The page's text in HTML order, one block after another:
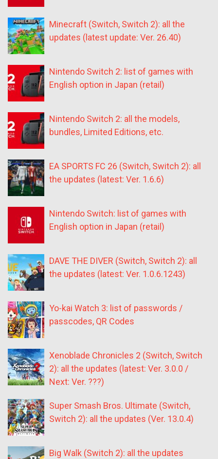
Minecraft (Switch, Switch 2): all the
updates (latest update: Ver. 26.40)
Nintendo Switch 2: list of games with
English option in Japan (retail)
Nintendo Switch 2: all the models,
bundles, Limited Editions, etc.
EA SPORTS FC 26 (Switch, Switch 2): all
the updates (latest: Ver. 1.6.6)
Nintendo Switch: list of games with
English option in Japan (retail)
DAVE THE DIVER (Switch, Switch 2): all
the updates (latest: Ver. 1.0.6.1243)
Yo-kai Watch 3: list of passwords /
passcodes, QR Codes
Xenoblade Chronicles 2 (Switch, Switch
2): all the updates (latest: Ver. 3.0.0 /
Next: Ver. ???)
Super Smash Bros. Ultimate (Switch,
Switch 2): all the updates (Ver. 13.0.4)
Big Walk (Switch 2): all the updates